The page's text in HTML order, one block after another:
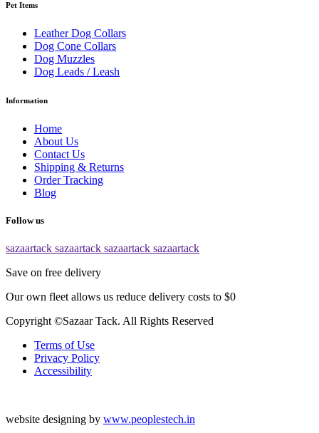
Pet Items
Leather Dog Collars
Dog Cone Collars
Dog Muzzles
Dog Leads / Leash
Information
Home
About Us
Contact Us
Shipping & Returns
Order Tracking
Blog
Follow us
sazaartack sazaartack sazaartack sazaartack
Save on free delivery
Our own fleet allows us reduce delivery costs to $0
Copyright ©Sazaar Tack. All Rights Reserved
Terms of Use
Privacy Policy
Accessibility
website designing by www.peoplestech.in